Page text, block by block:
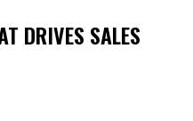
DRIVES SALES